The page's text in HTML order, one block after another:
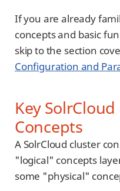
If you are already
concepts and basic
skip to the section
Configuration and
Key SolrCloud
Concepts
A SolrCloud cluster
"logical" concepts
some "physical"